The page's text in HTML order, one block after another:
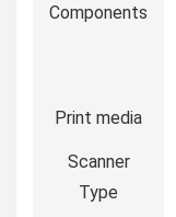
Components
Print media
Scanner
Type